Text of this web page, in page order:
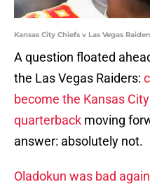
Kansas City Chiefs v Las Vegas
A question floated
the Las Vegas Raiders:
become the Kansas
quarterback moving
answer: absolutely not.
Oladokun was bad